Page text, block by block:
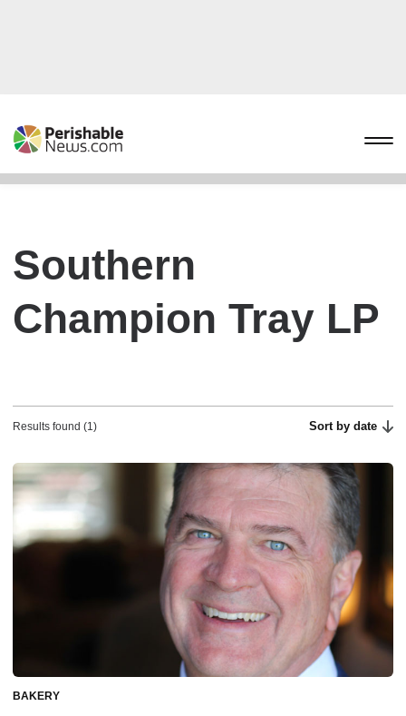
Southern
Champion Tray LP
Results found (1) Sort by date
BAKERY